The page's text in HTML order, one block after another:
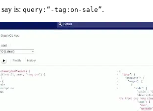
is: query:“-tag:on-sale”.